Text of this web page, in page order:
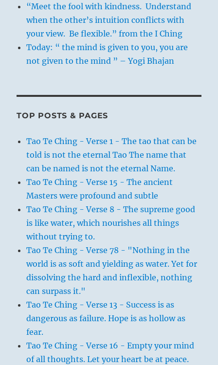
“Meet the fool with kindness. Understand
when the other’s intuition conflicts with
your view. Be flexible.” from the I Ching
Today: “ the mind is given to you, you are
not given to the mind ” – Yogi Bhajan
TOP POSTS & PAGES
Tao Te Ching - Verse 1 - The tao that can be
told is not the eternal Tao The name that
can be named is not the eternal Name.
Tao Te Ching - Verse 15 - The ancient
Masters were profound and subtle
Tao Te Ching - Verse 8 - The supreme good
is like water, which nourishes all things
without trying to.
Tao Te Ching - Verse 78 - "Nothing in the
world is as soft and yielding as water. Yet for
dissolving the hard and inflexible, nothing
can surpass it."
Tao Te Ching - Verse 13 - Success is as
dangerous as failure. Hope is as hollow as
fear.
Tao Te Ching - Verse 16 - Empty your mind
of all thoughts. Let your heart be at peace.